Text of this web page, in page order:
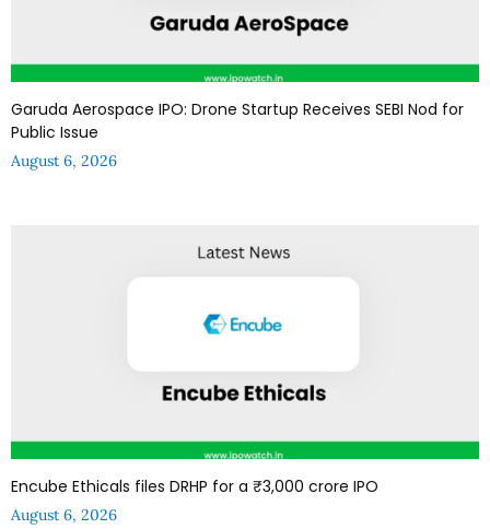
Garuda Aerospace IPO: Drone Startup Receives SEBI Nod for
Public Issue
August 6, 2026
Encube Ethicals files DRHP for a ₹3,000 crore IPO
August 6, 2026